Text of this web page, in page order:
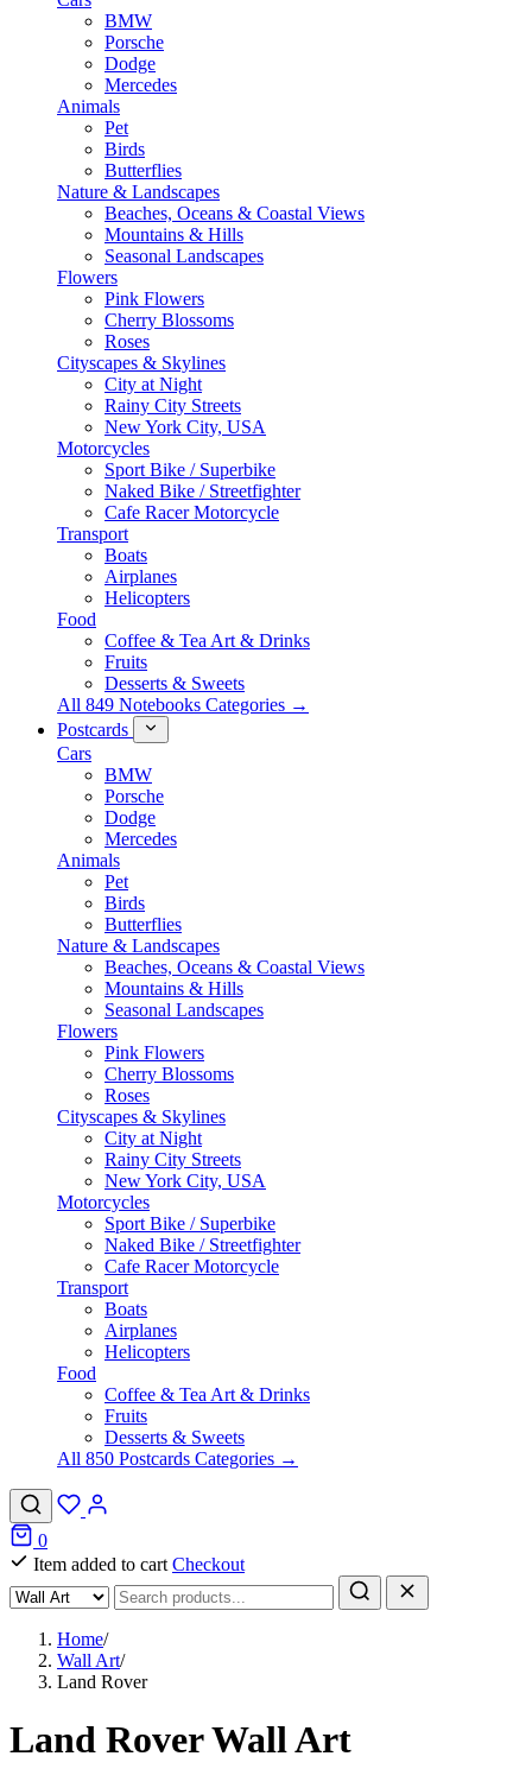
BMW
Porsche
Dodge
Mercedes
Animals
Pet
Birds
Butterflies
Nature & Landscapes
Beaches, Oceans & Coastal Views
Mountains & Hills
Seasonal Landscapes
Flowers
Pink Flowers
Cherry Blossoms
Roses
Cityscapes & Skylines
City at Night
Rainy City Streets
New York City, USA
Motorcycles
Sport Bike / Superbike
Naked Bike / Streetfighter
Cafe Racer Motorcycle
Transport
Boats
Airplanes
Helicopters
Food
Coffee & Tea Art & Drinks
Fruits
Desserts & Sweets
All 849 Notebooks Categories →
Postcards
Cars
BMW
Porsche
Dodge
Mercedes
Animals
Pet
Birds
Butterflies
Nature & Landscapes
Beaches, Oceans & Coastal Views
Mountains & Hills
Seasonal Landscapes
Flowers
Pink Flowers
Cherry Blossoms
Roses
Cityscapes & Skylines
City at Night
Rainy City Streets
New York City, USA
Motorcycles
Sport Bike / Superbike
Naked Bike / Streetfighter
Cafe Racer Motorcycle
Transport
Boats
Airplanes
Helicopters
Food
Coffee & Tea Art & Drinks
Fruits
Desserts & Sweets
All 850 Postcards Categories →
0
Item added to cart Checkout
Home/
Wall Art/
Land Rover
Land Rover Wall Art